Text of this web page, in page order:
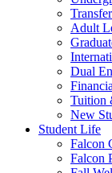
Adult
Dual
Tuition
New
Student Life
Falcon
Falcon